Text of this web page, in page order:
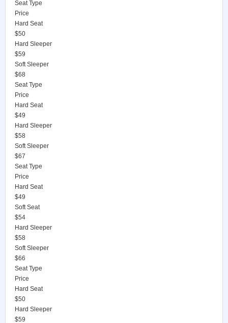
Seat Type
Price
Hard Seat
$50
Hard Sleeper
$59
Soft Sleeper
$68
Seat Type
Price
Hard Seat
$49
Hard Sleeper
$58
Soft Sleeper
$67
Seat Type
Price
Hard Seat
$49
Soft Seat
$54
Hard Sleeper
$58
Soft Sleeper
$66
Seat Type
Price
Hard Seat
$50
Hard Sleeper
$59